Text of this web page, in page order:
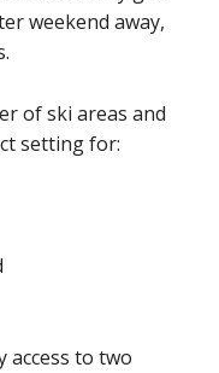
weekend away,
of ski areas and
setting for:
access to two